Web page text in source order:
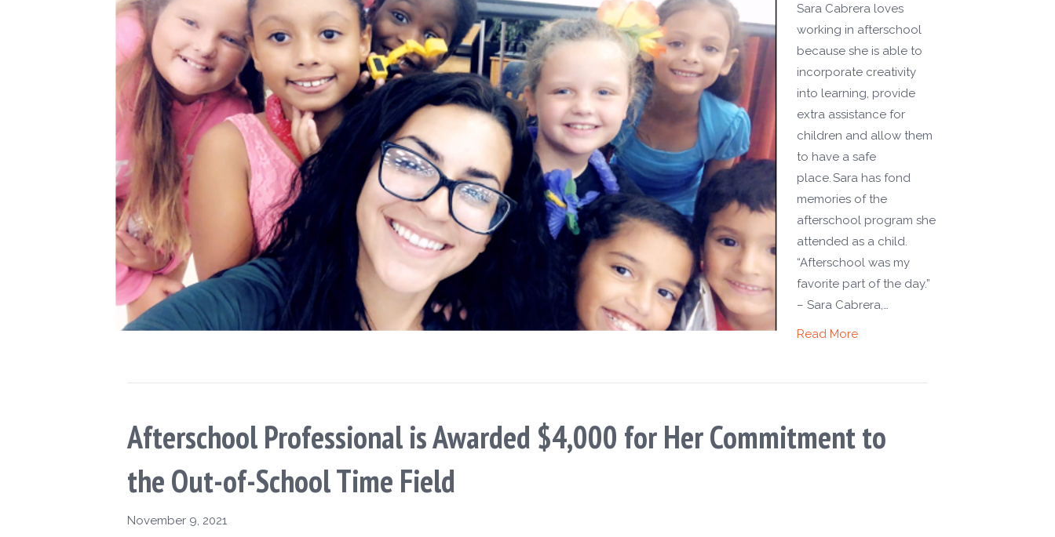
Sara Cabrera loves
working in afterschool
because she is able to
incorporate creativity
into learning, provide
extra assistance for
children and allow them
to have a safe
place. Sara has fond
memories of the
afterschool program she
attended as a child.
“Afterschool was my
favorite part of the day.”
– Sara Cabrera,…
Read More
Afterschool Professional is Awarded $4,000 for Her Commitment to
the Out-of-School Time Field
November 9, 2021